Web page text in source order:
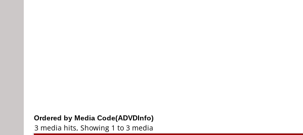
Ordered by Media Code(ADVDInfo)
3 media hits, Showing 1 to 3 media